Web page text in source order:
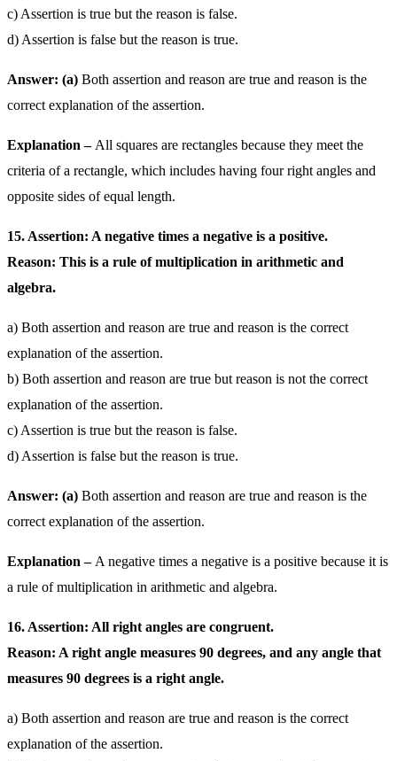
c) Assertion is true but the reason is false.
d) Assertion is false but the reason is true.
Answer: (a) Both assertion and reason are true and reason is the
correct explanation of the assertion.
Explanation –All squares are rectangles because they meet the
criteria of a rectangle, which includes having four right angles and
opposite sides of equal length.
15. Assertion: A negative times a negative is a positive.
Reason: This is a rule of multiplication in arithmetic and
algebra.
a) Both assertion and reason are true and reason is the correct
explanation of the assertion.
b) Both assertion and reason are true but reason is not the correct
explanation of the assertion.
c) Assertion is true but the reason is false.
d) Assertion is false but the reason is true.
Answer: (a) Both assertion and reason are true and reason is the
correct explanation of the assertion.
Explanation –A negative times a negative is a positive because it is
a rule of multiplication in arithmetic and algebra.
16. Assertion: All right angles are congruent.
Reason: A right angle measures 90 degrees, and any angle that
measures 90 degrees is a right angle.
a) Both assertion and reason are true and reason is the correct
explanation of the assertion.